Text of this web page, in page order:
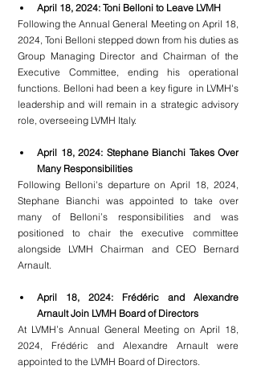
April 18, 2024: Toni Belloni to Leave LVMH
Following the Annual General Meeting on April 18,
2024, Toni Belloni stepped down from his duties as
Group Managing Director and Chairman of the
Executive Committee, ending his operational
functions. Belloni had been a key figure in LVMH's
leadership and will remain in a strategic advisory
role, overseeing LVMH Italy.
April 18, 2024: Stephane Bianchi Takes Over
Many Responsibilities
Following Belloni's departure on April 18, 2024,
Stephane Bianchi was appointed to take over
many of Belloni’s responsibilities and was
positioned to chair the executive committee
alongside LVMH Chairman and CEO Bernard
Arnault.
April 18, 2024: Frédéric and Alexandre
Arnault Join LVMH Board of Directors
At LVMH’s Annual General Meeting on April 18,
2024, Frédéric and Alexandre Arnault were
appointed to the LVMH Board of Directors.